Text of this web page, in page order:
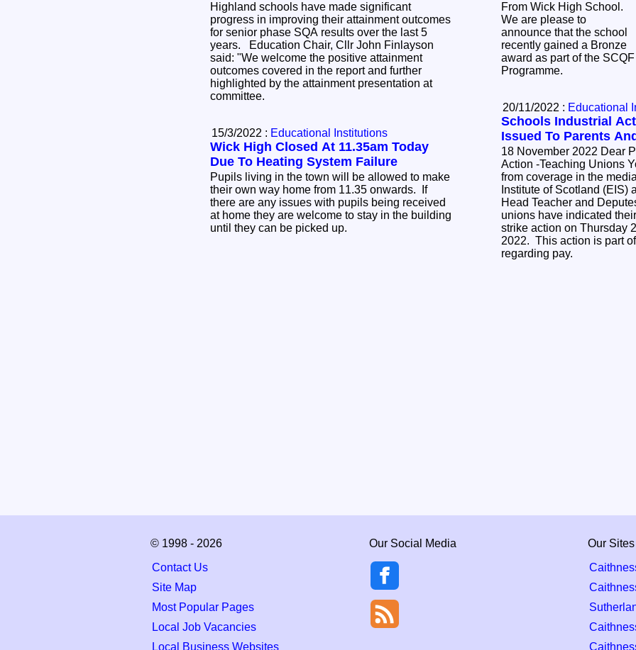
From Wick High School.
We are please to
announce that the school
recently gained a Bronze
award as part of the
Programme.
Highland schools have made significant
progress in improving their attainment outcomes
for senior phase SQA results over the last 5
years. Education Chair, Cllr John Finlayson
said: "We welcome the positive attainment
outcomes covered in the report and further
highlighted by the attainment presentation at
committee.
20/11/2022 : Educational
Schools Industrial
Issued To Parents
18 November 2022 Dear Parent/Carer Industrial
Action -Teaching Unions You may be aware
from coverage in the
Institute of Scotland (EIS)
Head Teacher and
unions have indicated
strike action on Thursday
2022. This action is part
regarding pay.
15/3/2022 : Educational Institutions
Wick High Closed At 11.35am Today
Due To Heating System Failure
Pupils living in the town will be allowed to make
their own way home from 11.35 onwards. If
there are any issues with pupils being received
at home they are welcome to stay in the building
until they can be picked up.
© 1998 - 2026
Contact Us
Site Map
Most Popular Pages
Local Job Vacancies
Local Business Websites
Our Social Media
Our Sites